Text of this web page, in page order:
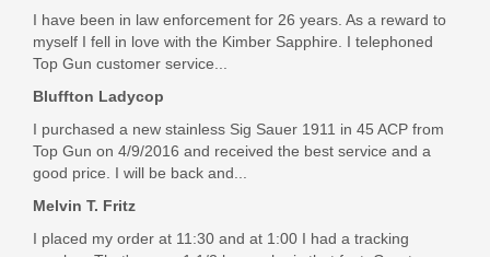
I have been in law enforcement for 26 years. As a reward to
myself I fell in love with the Kimber Sapphire. I telephoned
Top Gun customer service...
Bluffton Ladycop
I purchased a new stainless Sig Sauer 1911 in 45 ACP from
Top Gun on 4/9/2016 and received the best service and a
good price. I will be back and...
Melvin T. Fritz
I placed my order at 11:30 and at 1:00 I had a tracking